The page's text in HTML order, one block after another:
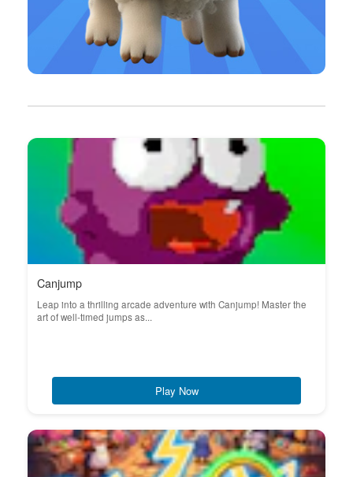
Canjump
Leap into a thrilling arcade adventure with Canjump! Master the
art of well-timed jumps as...
Play Now